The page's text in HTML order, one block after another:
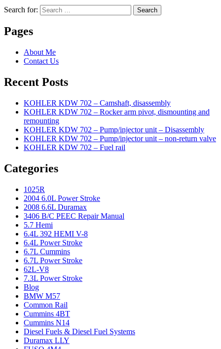
Search for: Search
Pages
About Me
Contact Us
Recent Posts
KOHLER KDW 702 – Camshaft, disassembly
KOHLER KDW 702 – Rocker arm pivot, dismounting and
remounting
KOHLER KDW 702 – Pump/injector unit – Disassembly
KOHLER KDW 702 – Pump/injector unit – non-return valve
KOHLER KDW 702 – Fuel rail
Categories
1025R
2004 6.0L Power Stroke
2008 6.6L Duramax
3406 B/C PEEC Repair Manual
5.7 Hemi
6.4L 392 HEMI V-8
6.4L Power Stroke
6.7L Cummins
6.7L Power Stroke
62L-V8
7.3L Power Stroke
Blog
BMW M57
Common Rail
Cummins 4BT
Cummins N14
Diesel Fuels & Diesel Fuel Systems
Duramax LLY